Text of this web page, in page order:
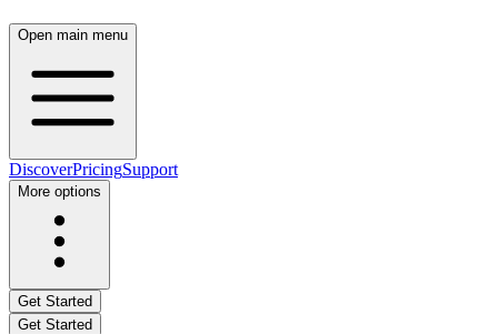
Open main menu
DiscoverPricingSupport
More options
Get Started
Get Started